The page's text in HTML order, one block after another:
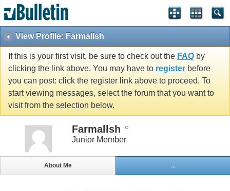
View Profile: Farmallsh
If this is your first visit, be sure to check out the FAQ by
clicking the link above. You may have to register before
you can post: click the register link above to proceed. To
start viewing messages, select the forum that you want to
visit from the selection below.
Farmallsh
Junior Member
About Me ...